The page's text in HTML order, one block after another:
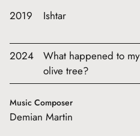
2019 Ishtar
2024
What happened to my
olive tree?
Music Composer
Demian Martin